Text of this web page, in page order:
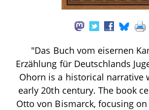
"Das Buch vom eisernen
Erzählung für Deutschlands
Ohorn is a historical narrative
early 20th century. The book
Otto von Bismarck, focusing